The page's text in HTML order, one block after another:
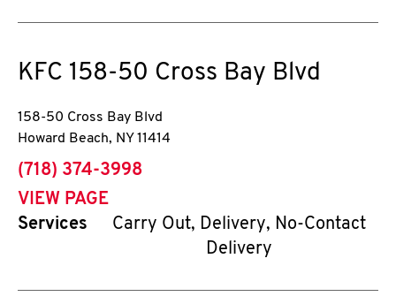
KFC 158-50 Cross Bay Blvd
158-50 Cross Bay Blvd
Howard Beach, NY 11414
phone
(718) 374-3998
VIEW PAGE
Services
Carry Out, Delivery, No-Contact
Delivery